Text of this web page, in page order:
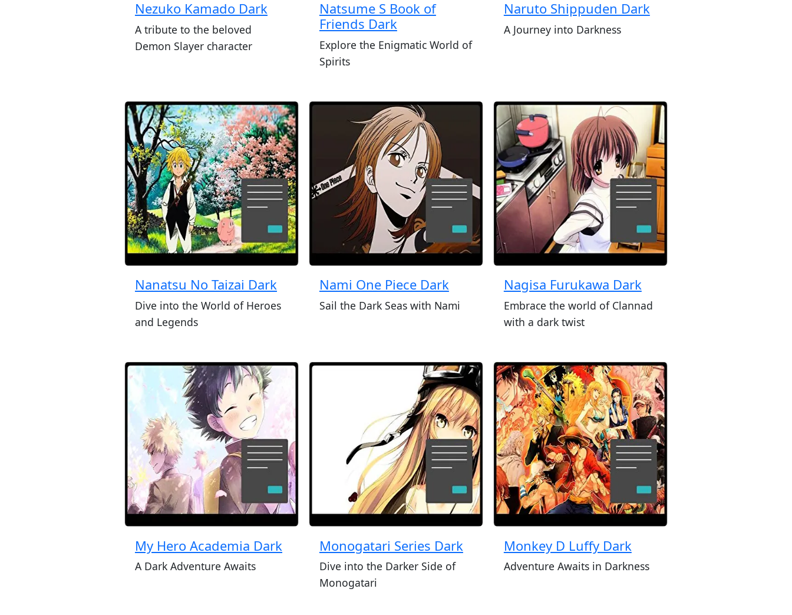
Nezuko Kamado Dark
A tribute to the beloved
Demon Slayer character
Natsume S Book of
Friends Dark
Explore the Enigmatic World of
Spirits
Naruto Shippuden Dark
A Journey into Darkness
Nanatsu No Taizai Dark
Dive into the World of Heroes
and Legends
Nami One Piece Dark
Sail the Dark Seas with Nami
Nagisa Furukawa Dark
Embrace the world of Clannad
with a dark twist
My Hero Academia Dark
A Dark Adventure Awaits
Monogatari Series Dark
Dive into the Darker Side of
Monogatari
Monkey D Luffy Dark
Adventure Awaits in Darkness